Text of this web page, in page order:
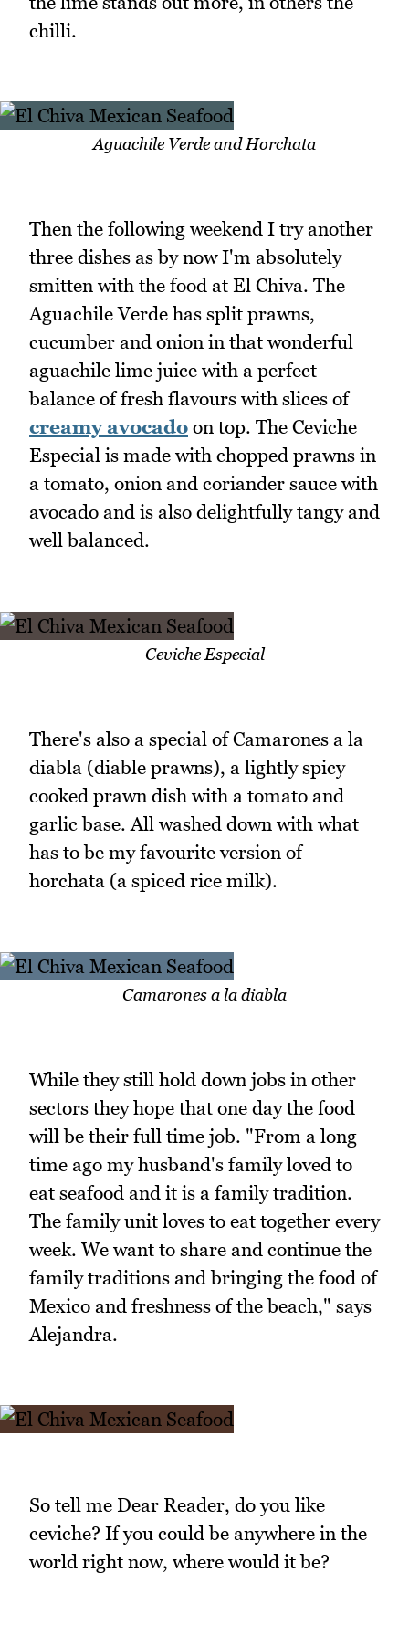
chilli.
Aguachile Verde and Horchata
Then the following weekend I try another
three dishes as by now I'm absolutely
smitten with the food at El Chiva. The
Aguachile Verde has split prawns,
cucumber and onion in that wonderful
aguachile lime juice with a perfect
balance of fresh flavours with slices of
creamy avocado on top. The Ceviche
Especial is made with chopped prawns in
a tomato, onion and coriander sauce with
avocado and is also delightfully tangy and
well balanced.
Ceviche Especial
There's also a special of Camarones a la
diabla (diable prawns), a lightly spicy
cooked prawn dish with a tomato and
garlic base. All washed down with what
has to be my favourite version of
horchata (a spiced rice milk).
Camarones a la diabla
While they still hold down jobs in other
sectors they hope that one day the food
will be their full time job. "From a long
time ago my husband's family loved to
eat seafood and it is a family tradition.
The family unit loves to eat together every
week. We want to share and continue the
family traditions and bringing the food of
Mexico and freshness of the beach," says
Alejandra.
So tell me Dear Reader, do you like
ceviche? If you could be anywhere in the
world right now, where would it be?